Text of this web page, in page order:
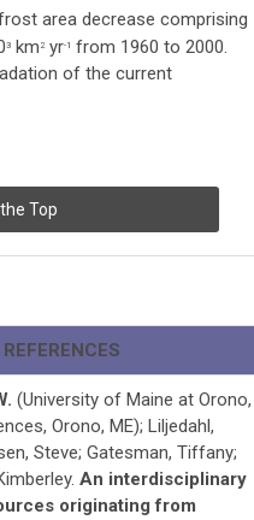
area decrease comprising
3 km 2yr-1 from 1960 to 2000.
of the current
Top
(University of Maine at Orono,
Orono, ME); Liljedahl,
Steve; Gatesman, Tiffany;
An interdisciplinary
originating from